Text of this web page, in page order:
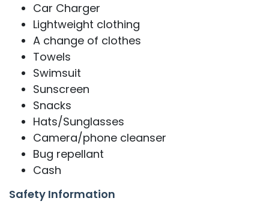
Car Charger
Lightweight clothing
A change of clothes
Towels
Swimsuit
Sunscreen
Snacks
Hats/Sunglasses
Camera/phone cleanser
Bug repellant
Cash
Safety Information